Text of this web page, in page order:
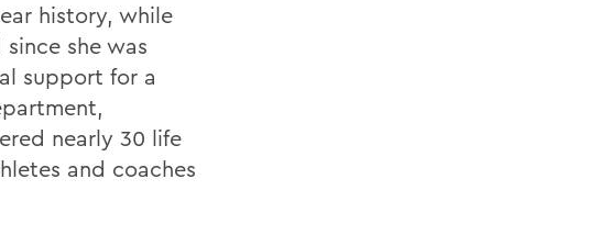
history, while
she was
support for a
nearly 30 life
and coaches